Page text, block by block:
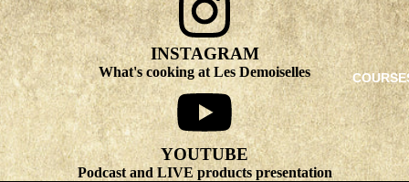
INSTAGRAM
What's cooking at Les Demoiselles
YOUTUBE
Podcast and LIVE products presentation